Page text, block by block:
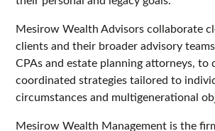
Mesirow Wealth Advisors collaborate
clients and their broader advisory
CPAs and estate planning attorneys, to
coordinated strategies tailored to
circumstances and multigenerational
Mesirow Wealth Management is the